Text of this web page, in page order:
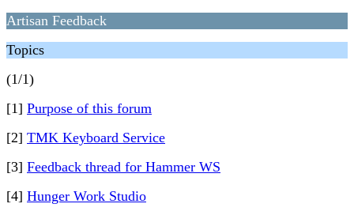
Artisan Feedback
Topics
(1/1)
[1] Purpose of this forum
[2] TMK Keyboard Service
[3] Feedback thread for Hammer WS
[4] Hunger Work Studio